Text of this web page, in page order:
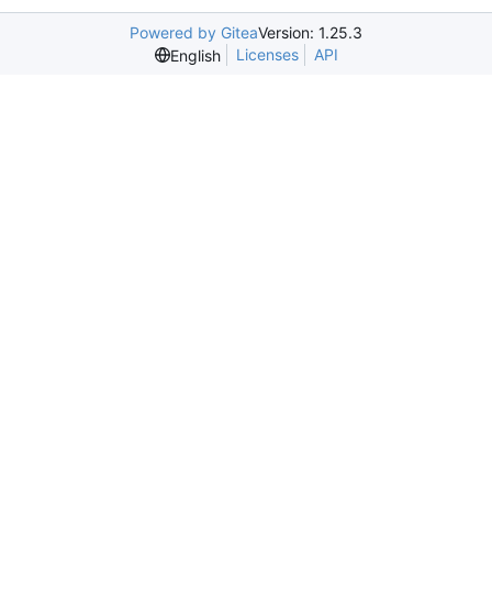
Powered by GiteaVersion: 1.25.3
English
Licenses API